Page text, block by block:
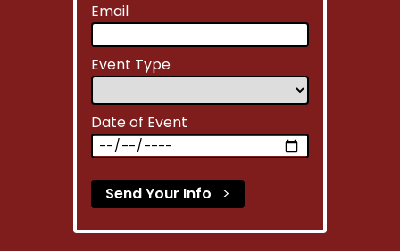
Email
Event Type
Date of Event
Send Your Info >